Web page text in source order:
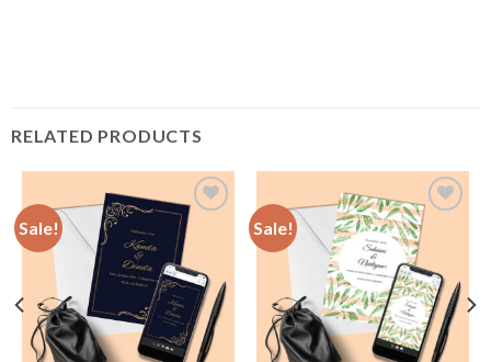
RELATED PRODUCTS
Sale!
Add to
Wishlist
Sale!
Add to
Wishlist